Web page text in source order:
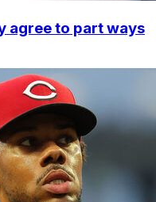
agree to part ways